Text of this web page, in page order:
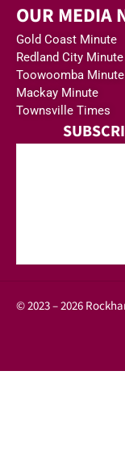
OUR MEDIA
Gold Coast Minute
Redland City Minute
Toowoomba Minute
Mackay Minute
Townsville Times
© 2023 – 2026